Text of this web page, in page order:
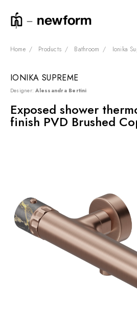
COLLECTIONS
SHOWROOM
CONTRACT
SUSTAINABILITY
PRODUCTS
NEWS & EVENTS
Home Products Bathroom Ionika
IONIKA SUPREME
Designer:Alessandra Bertini
Exposed shower
finish PVD Brushed